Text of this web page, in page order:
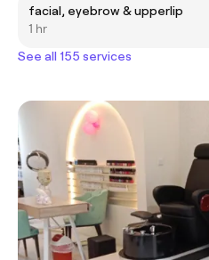
facial, eyebrow & upperlip
1 hr
See all 155 services